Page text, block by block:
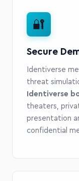
🔐
Secure
Identiverse
threat
Identiverse
theaters,
presentation
confidential